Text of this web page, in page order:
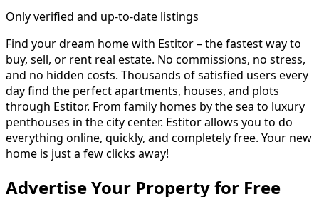
Only verified and up-to-date listings
Find your dream home with Estitor – the fastest way to
buy, sell, or rent real estate.
No commissions, no stress,
and no hidden costs. Thousands of satisfied users every
day find the perfect apartments, houses, and plots
through Estitor. From family homes by the sea to luxury
penthouses in the city center. Estitor allows you to do
everything online, quickly, and completely free. Your new
home is just a few clicks away!
Advertise Your Property for Free